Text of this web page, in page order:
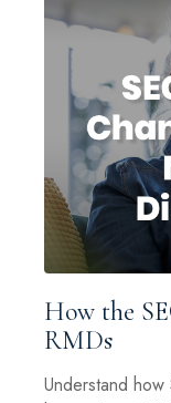
How the
RMDs
Understand